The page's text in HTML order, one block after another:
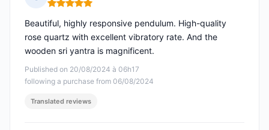
Rating: 5 out of 5
Published on 20/08/2024 à 06h17
following a purchase from 06/08/2024
Beautiful, highly responsive pendulum. High-quality
rose quartz with excellent vibratory rate. And the
wooden sri yantra is magnificent.
Translated reviews